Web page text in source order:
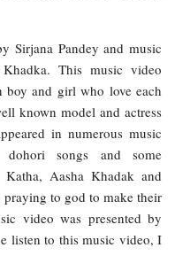
Sirjana Pandey and music
This music video
boy and girl who love each
known model and actress
in numerous music
songs and some
Aasha Khadak and
praying to god to make their
video was presented by
listen to this music video, I